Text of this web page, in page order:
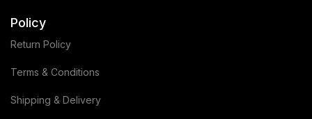
Policy
Return Policy
Terms & Conditions
Shipping & Delivery